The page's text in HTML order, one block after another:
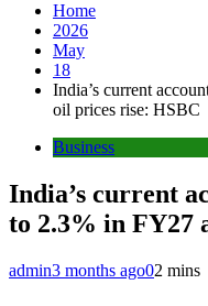
Home
2026
May
18
India’s current
oil prices rise: HSBC
Business
India’s current
to 2.3% in FY27
admin3 months ago02 mins